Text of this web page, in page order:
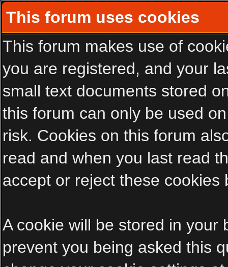
This forum uses cookies
This forum makes use of
you are registered, and your
small text documents stored
this forum can only be used
risk. Cookies on this forum
read and when you last read
accept or reject these cookies
A cookie will be stored in your
prevent you being asked this